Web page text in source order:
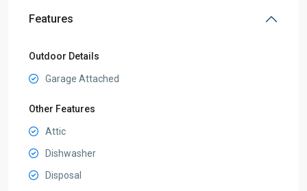
Features
Outdoor Details
Garage Attached
Other Features
Attic
Dishwasher
Disposal